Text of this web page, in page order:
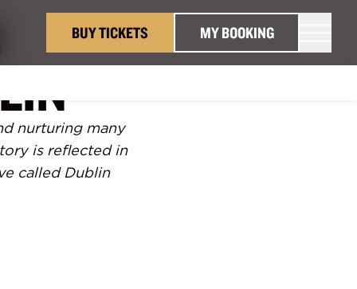
BUY TICKETS MY BOOKING
nurturing many
is reflected in
called Dublin